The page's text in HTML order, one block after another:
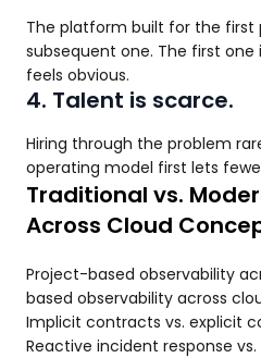
The platform built for the first
subsequent one. The first
feels obvious.
4. Talent is scarce.
Hiring through the problem
operating model first lets
Traditional vs.
Across Cloud
Project-based observability
based observability across
Implicit contracts vs. explicit
Reactive incident response